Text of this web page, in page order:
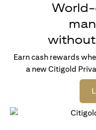
Earn cash rewards
a new Citigold